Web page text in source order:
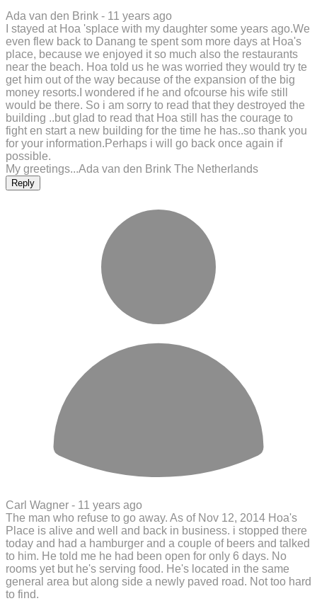
Ada van den Brink - 11 years ago
I stayed at Hoa 'splace with my daughter some years ago.We
even flew back to Danang te spent som more days at Hoa's
place, because we enjoyed it so much also the restaurants
near the beach. Hoa told us he was worried they would try te
get him out of the way because of the expansion of the big
money resorts.I wondered if he and ofcourse his wife still
would be there. So i am sorry to read that they destroyed the
building ..but glad to read that Hoa still has the courage to
fight en start a new building for the time he has..so thank you
for your information.Perhaps i will go back once again if
possible.
My greetings...Ada van den Brink The Netherlands
Reply
Carl Wagner - 11 years ago
The man who refuse to go away. As of Nov 12, 2014 Hoa's
Place is alive and well and back in business. i stopped there
today and had a hamburger and a couple of beers and talked
to him. He told me he had been open for only 6 days. No
rooms yet but he's serving food. He's located in the same
general area but along side a newly paved road. Not too hard
to find.